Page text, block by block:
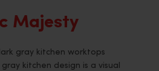
Majesty
gray kitchen worktops
kitchen design is a visual